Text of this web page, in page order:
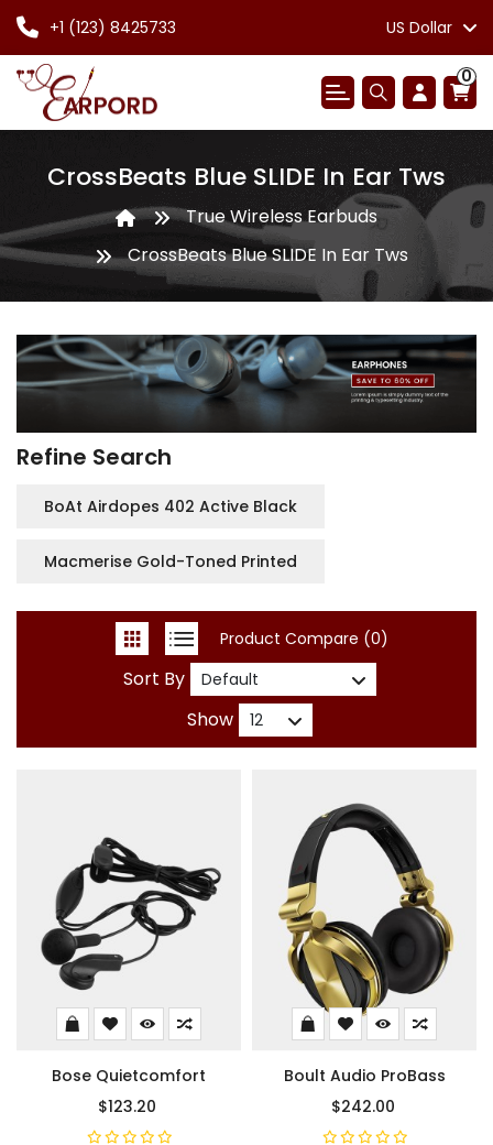
+1 (123) 8425733 US Dollar
0
CrossBeats Blue SLIDE In Ear Tws
True Wireless Earbuds
CrossBeats Blue SLIDE In Ear Tws
Refine Search
BoAt Airdopes 402 Active Black
Macmerise Gold-Toned Printed
Product Compare (0)
Sort By
Show
Bose Quietcomfort
$123.20
Boult Audio ProBass
$242.00